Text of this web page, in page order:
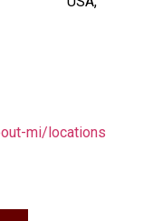
mi/locations